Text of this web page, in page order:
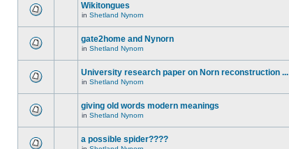
Wikitongues
in Shetland Nynorn
gate2home and Nynorn
in Shetland Nynorn
University research paper on Norn reconstruction ...
in Shetland Nynorn
giving old words modern meanings
in Shetland Nynorn
a possible spider????